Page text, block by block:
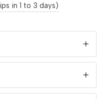
in 1 to 3 days)